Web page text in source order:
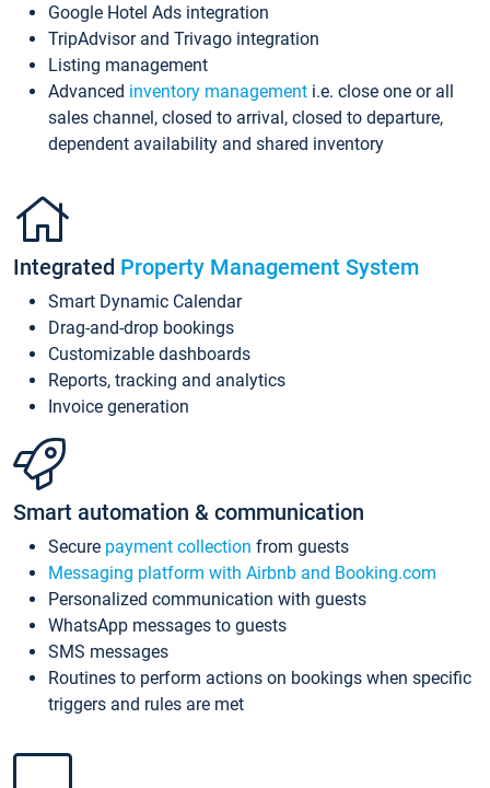
Google Hotel Ads integration
TripAdvisor and Trivago integration
Listing management
Advanced inventory management i.e. close one or all
sales channel, closed to arrival, closed to departure,
dependent availability and shared inventory
Integrated Property Management System
Smart Dynamic Calendar
Drag-and-drop bookings
Customizable dashboards
Reports, tracking and analytics
Invoice generation
Smart automation & communication
Secure payment collection from guests
Messaging platform with Airbnb and Booking.com
Personalized communication with guests
WhatsApp messages to guests
SMS messages
Routines to perform actions on bookings when specific
triggers and rules are met